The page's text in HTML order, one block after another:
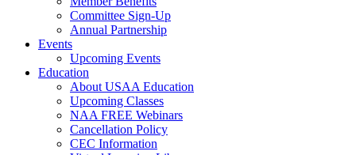
Committee Sign-Up
Annual Partnership
Events
Upcoming Events
Education
About USAA Education
Upcoming Classes
NAA FREE Webinars
Cancellation Policy
CEC Information